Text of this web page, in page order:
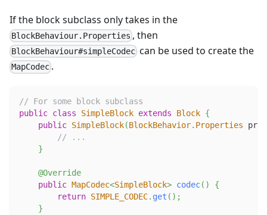
If the block subclass only takes in the
BlockBehaviour.Properties , then
BlockBehaviour#simpleCodec can be used to create the
MapCodec .
// For some block subclass
public class SimpleBlock extends Block {
public SimpleBlock(BlockBehavior. Properties
// ...
}
@Override
public MapCodec<SimpleBlock> codec( )
{
return SIMPLE_CODEC. get ( ) ;
}